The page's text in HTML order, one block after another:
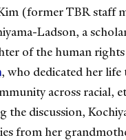
(former TBR staff
Ladson, a
of the human
, who dedicated her
across racial,
the discussion,
from her